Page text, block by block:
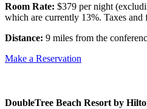
Room Rate: $379 per night
which are currently 13%. Taxes and
Distance: 9 miles from the
Make a Reservation
DoubleTree Beach Resort by